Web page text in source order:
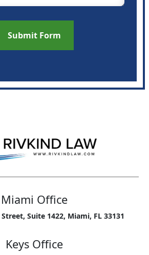
Miami Office
Suite 1422, Miami, FL 33131
Keys Office